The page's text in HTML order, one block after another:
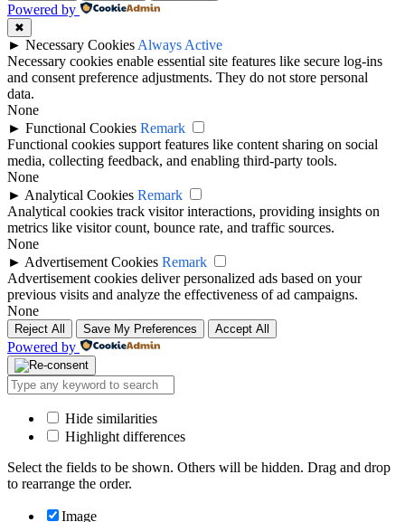
Powered by
✖
► Necessary CookiesAlways Active
Necessary cookies enable essential site features like secure log-ins
and consent preference adjustments. They do not store personal
data.
None
► Functional Cookies Remark
Functional cookies support features like content sharing on social
media, collecting feedback, and enabling third-party tools.
None
► Analytical Cookies Remark
Analytical cookies track visitor interactions, providing insights on
metrics like visitor count, bounce rate, and traffic sources.
None
► Advertisement Cookies Remark
Advertisement cookies deliver personalized ads based on your
previous visits and analyze the effectiveness of ad campaigns.
None
Reject All Save My Preferences Accept All
Powered by
Hide similarities
Highlight differences
Select the fields to be shown. Others will be hidden. Drag and drop
to rearrange the order.
Image